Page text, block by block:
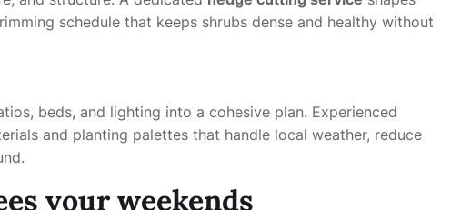
schedule that keeps shrubs dense and healthy without
beds, and lighting into a cohesive plan. Experienced
and planting palettes that handle local weather, reduce
your weekends